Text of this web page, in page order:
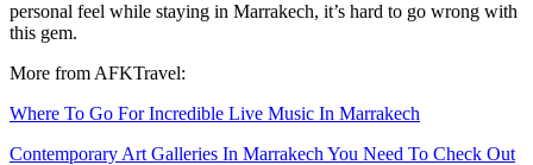
personal feel while staying in Marrakech, it’s hard to go wrong with
this gem.
More from AFKTravel:
Where To Go For Incredible Live Music In Marrakech
Contemporary Art Galleries In Marrakech You Need To Check Out